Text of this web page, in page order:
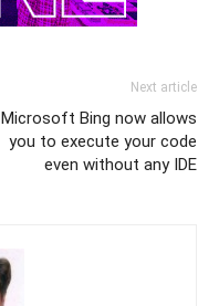
Next article
Microsoft Bing now allows
you to execute your code
even without any IDE